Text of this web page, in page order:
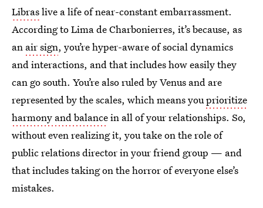
Libraslive a life of near-constant embarrassment.
According to Lima de Charbonierres, it’s because, as
an air sign, you’re hyper-aware of social dynamics
and interactions, and that includes how easily they
can go south. You’re also ruled by Venus and are
represented by the scales, which means youprioritize
harmony and balancein all of your relationships. So,
without even realizing it, you take on the role of
public relations director in your friend group — and
that includes taking on the horror of everyone else’s
mistakes.